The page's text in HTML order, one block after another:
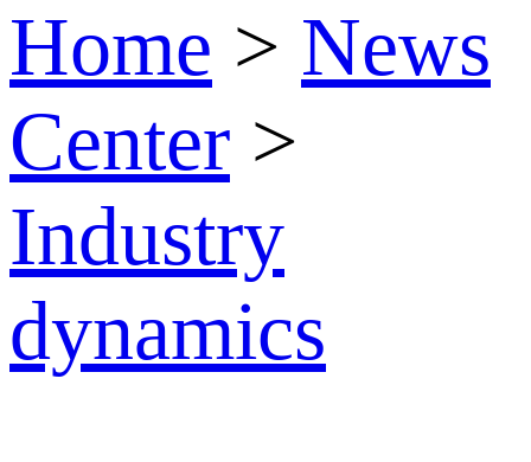
Home > News
Center >
Industry
dynamics